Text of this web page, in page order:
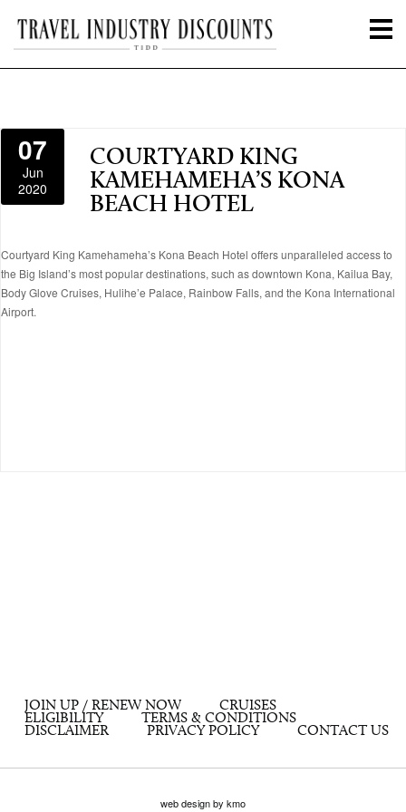
07
Jun
2020
COURTYARD KING
KAMEHAMEHA’S KONA
BEACH HOTEL
Courtyard King Kamehameha’s Kona Beach Hotel offers unparalleled access to
the Big Island’s most popular destinations, such as downtown Kona, Kailua Bay,
Body Glove Cruises, Hulihe’e Palace, Rainbow Falls, and the Kona International
Airport.
JOIN UP / RENEW NOW
CRUISES
ELIGIBILITY
TERMS & CONDITIONS
DISCLAIMER
PRIVACY POLICY CONTACT US
web design by kmo